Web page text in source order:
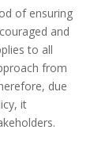
of ensuring
and
to all
from
due
it